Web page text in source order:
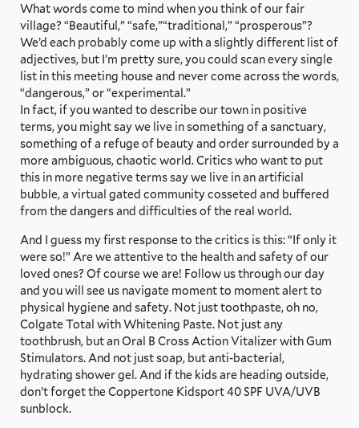
What words come to mind when you think of our fair
village? “Beautiful,” “safe,”“traditional,” “prosperous”?
We’d each probably come up with a slightly different list of
adjectives, but I’m pretty sure, you could scan every single
list in this meeting house and never come across the words,
“dangerous,” or “experimental.”
In fact, if you wanted to describe our town in positive
terms, you might say we live in something of a sanctuary,
something of a refuge of beauty and order surrounded by a
more ambiguous, chaotic world. Critics who want to put
this in more negative terms say we live in an artificial
bubble, a virtual gated community cosseted and buffered
from the dangers and difficulties of the real world.
And I guess my first response to the critics is this: “If only it
were so!” Are we attentive to the health and safety of our
loved ones? Of course we are! Follow us through our day
and you will see us navigate moment to moment alert to
physical hygiene and safety. Not just toothpaste, oh no,
Colgate Total with Whitening Paste. Not just any
toothbrush, but an Oral B Cross Action Vitalizer with Gum
Stimulators. And not just soap, but anti-bacterial,
hydrating shower gel. And if the kids are heading outside,
don’t forget the Coppertone Kidsport 40 SPF UVA/UVB
sunblock.